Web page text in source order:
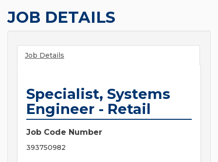
JOB DETAILS
Job Details
Specialist, Systems
Engineer - Retail
Job Code Number
393750982